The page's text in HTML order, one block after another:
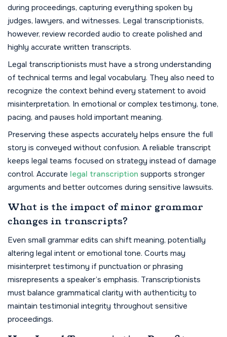
during proceedings, capturing everything spoken by
judges, lawyers, and witnesses. Legal transcriptionists,
however, review recorded audio to create polished and
highly accurate written transcripts.
Legal transcriptionists must have a strong understanding
of technical terms and legal vocabulary. They also need to
recognize the context behind every statement to avoid
misinterpretation. In emotional or complex testimony, tone,
pacing, and pauses hold important meaning.
Preserving these aspects accurately helps ensure the full
story is conveyed without confusion. A reliable transcript
keeps legal teams focused on strategy instead of damage
control. Accurate legal transcription supports stronger
arguments and better outcomes during sensitive lawsuits.
What is the impact of minor grammar
changes in transcripts?
Even small grammar edits can shift meaning, potentially
altering legal intent or emotional tone. Courts may
misinterpret testimony if punctuation or phrasing
misrepresents a speaker’s emphasis. Transcriptionists
must balance grammatical clarity with authenticity to
maintain testimonial integrity throughout sensitive
proceedings.